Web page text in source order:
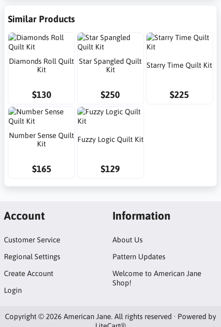
Similar Products
Diamonds Roll Quilt
Kit
$130
Star Spangled Quilt
Kit
$250
Starry Time Quilt Kit
$225
Number Sense Quilt
Kit
$165
Fuzzy Logic Quilt Kit
$129
Account
Customer Service
Regional Settings
Create Account
Login
Information
About Us
Pattern Updates
Welcome to American Jane
Shop!
Copyright © 2026 American Jane. All rights reserved · Powered by